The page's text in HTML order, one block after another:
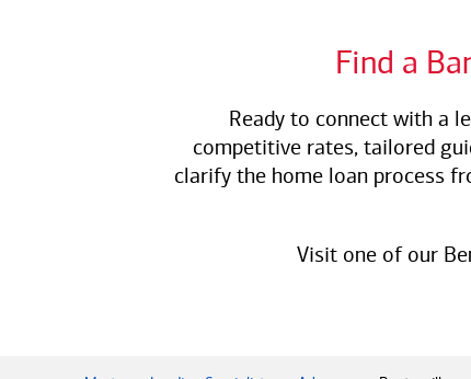
Find a
Ready to connect with a
competitive rates, tailored
clarify the home loan process
Visit one of our